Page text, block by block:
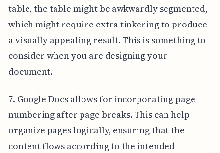
table, the table might be awkwardly segmented,
which might require extra tinkering to produce
a visually appealing result. This is something to
consider when you are designing your
document.
7. Google Docs allows for incorporating page
numbering after page breaks. This can help
organize pages logically, ensuring that the
content flows according to the intended